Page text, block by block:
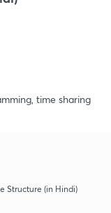
time sharing
Structure (in Hindi)